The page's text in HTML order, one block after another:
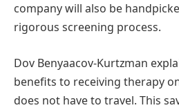
company will also be
rigorous screening process.
Dov Benyaacov-Kurtzman
benefits to receiving therapy
does not have to travel. This